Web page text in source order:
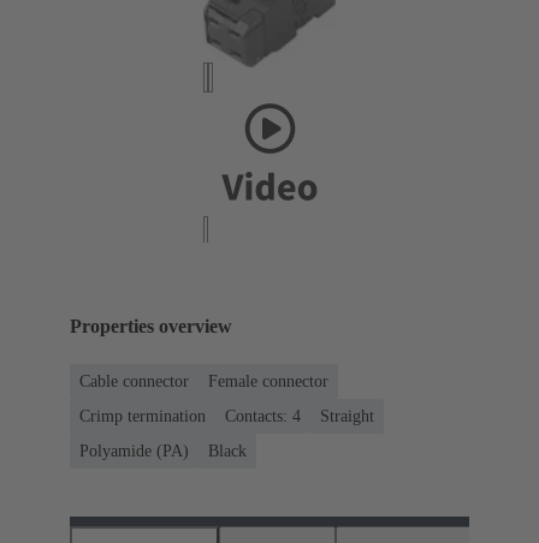
Properties overview
Cable connector
Female connector
Crimp termination
Contacts: 4
Straight
Polyamide (PA)
Black